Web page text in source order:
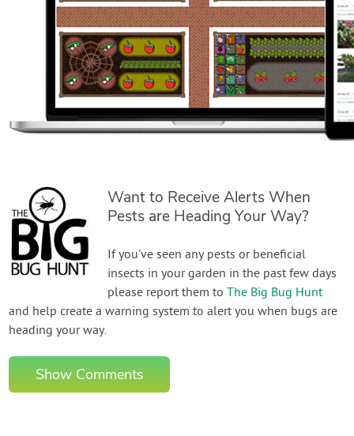
Want to Receive Alerts When
Pests are Heading Your Way?
If you've seen any pests or beneficial
insects in your garden in the past few days
please report them toThe Big Bug Hunt
and help create a warning system to alert you when bugs are
heading your way.
Show Comments